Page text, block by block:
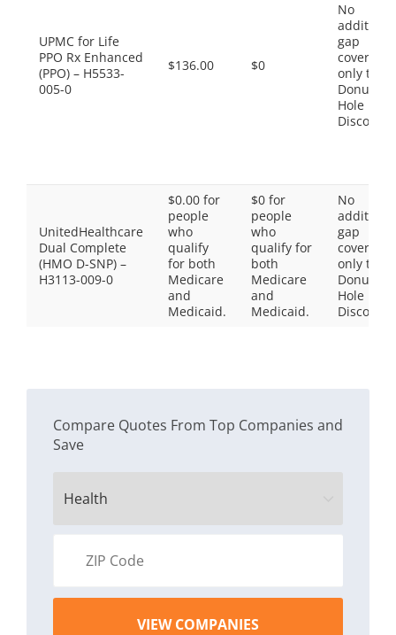
UPMC for Life
PPO Rx Enhanced
(PPO) – H5533-
005-0
$136.00 $0
No
gap
coverage,
only the
Donut
Hole
Discount
UnitedHealthcare
Dual Complete
(HMO D-SNP) –
H3113-009-0
$0.00 for
people
who
qualify
for both
Medicare
and
Medicaid.
$0 for
people
who
qualify for
both
Medicare
and
Medicaid.
No
gap
coverage,
only the
Donut
Hole
Discount
Compare Quotes From Top Companies and
Save